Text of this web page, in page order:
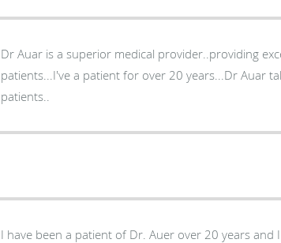
Dr Auar is a superior medical provider..providing
patients...I've a patient for over 20 years...Dr Auar
patients..
I have been a patient of Dr. Auer over 20 years and